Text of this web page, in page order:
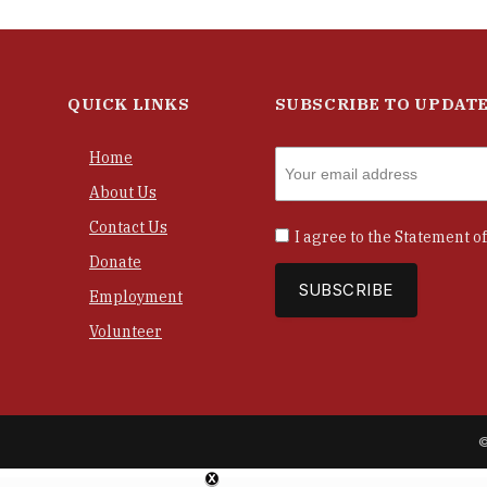
QUICK LINKS
Home
About Us
Contact Us
Donate
Employment
Volunteer
SUBSCRIBE TO
I agree to the Statement